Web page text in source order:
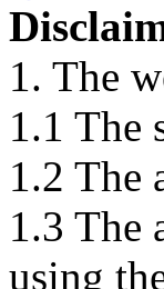
1. The
1.1 The
1.2 The
1.3 The
using